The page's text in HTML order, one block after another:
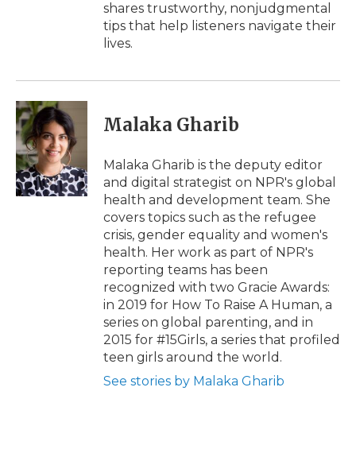
shares trustworthy, nonjudgmental
tips that help listeners navigate their
lives.
Malaka Gharib
Malaka Gharib is the deputy editor
and digital strategist on NPR's global
health and development team. She
covers topics such as the refugee
crisis, gender equality and women's
health. Her work as part of NPR's
reporting teams has been
recognized with two Gracie Awards:
in 2019 for How To Raise A Human, a
series on global parenting, and in
2015 for #15Girls, a series that profiled
teen girls around the world.
See stories by Malaka Gharib